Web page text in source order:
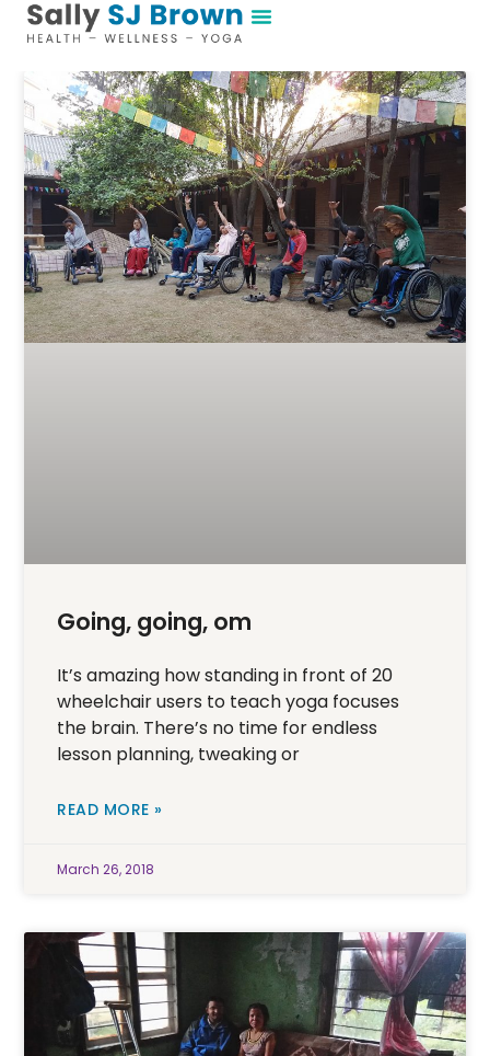
Going, going, om
It’s amazing how standing in front of 20
wheelchair users to teach yoga focuses
the brain. There’s no time for endless
lesson planning, tweaking or
READ MORE »
March 26, 2018